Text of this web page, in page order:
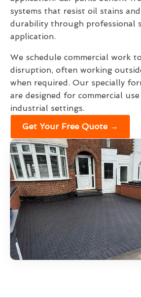
systems that resist oil stains
durability through professional
application.
We schedule commercial work
disruption, often working
when required. Our specially
are designed for commercial
industrial settings.
Get Your Free Quote →